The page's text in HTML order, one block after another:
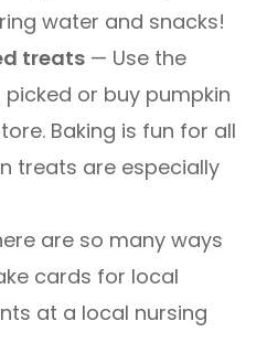
water and snacks!
treats— Use the
or buy pumpkin
Baking is fun for all
treats are especially
are so many ways
cards for local
at a local nursing